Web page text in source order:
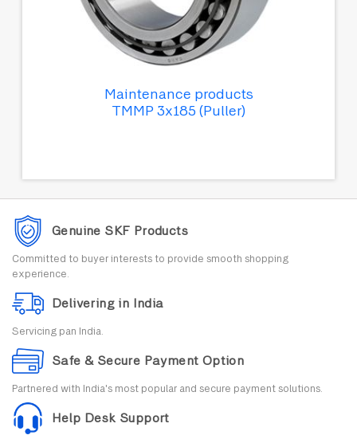
Maintenance products
TMMP 3x185 (Puller)
Genuine SKF Products
Committed to buyer interests to provide smooth shopping
experience.
Delivering in India
Servicing pan India.
Safe & Secure Payment Option
Partnered with India's most popular and secure payment solutions.
Help Desk Support